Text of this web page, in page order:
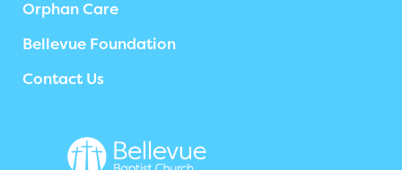
Orphan Care
Bellevue Foundation
Contact Us